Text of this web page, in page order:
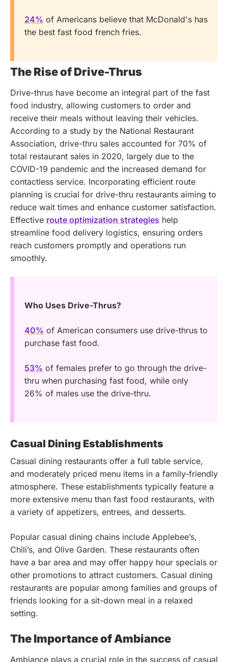
24% of Americans believe that McDonald's has
the best fast food french fries.
The Rise of Drive-Thrus
Drive-thrus have become an integral part of the fast
food industry, allowing customers to order and
receive their meals without leaving their vehicles.
According to a study by the National Restaurant
Association, drive-thru sales accounted for 70% of
total restaurant sales in 2020, largely due to the
COVID-19 pandemic and the increased demand for
contactless service. Incorporating efficient route
planning is crucial for drive-thru restaurants aiming to
reduce wait times and enhance customer satisfaction.
Effective route optimization strategies help
streamline food delivery logistics, ensuring orders
reach customers promptly and operations run
smoothly.
Who Uses Drive-Thrus?
40% of American consumers use drive-thrus to
purchase fast food.
53% of females prefer to go through the drive-
thru when purchasing fast food, while only
26% of males use the drive-thru.
Casual Dining Establishments
Casual dining restaurants offer a full table service,
and moderately priced menu items in a family-friendly
atmosphere. These establishments typically feature a
more extensive menu than fast food restaurants, with
a variety of appetizers, entrees, and desserts.
Popular casual dining chains include Applebee’s,
Chili’s, and Olive Garden. These restaurants often
have a bar area and may offer happy hour specials or
other promotions to attract customers. Casual dining
restaurants are popular among families and groups of
friends looking for a sit-down meal in a relaxed
setting.
The Importance of Ambiance
Ambiance plays a crucial role in the success of casual